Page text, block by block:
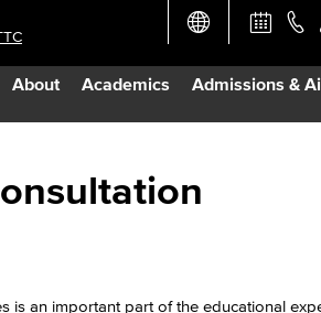
About Academics Admissions &
is an important part of the educational